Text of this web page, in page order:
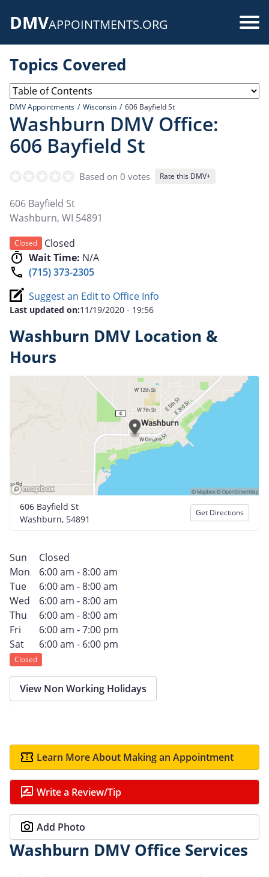
DMVAPPOINTMENTS.ORG
Topics Covered
DMV Appointments Wisconsin 606 Bayfield St
Washburn DMV Office:
606 Bayfield St
Based on 0 votes Rate this DMV+
606 Bayfield St
Washburn, WI 54891
Closed
Closed
Wait Time: N/A
(715) 373-2305
Suggest an Edit to Office Info
Last updated on:11/19/2020 - 19:56
Washburn DMV Location &
Hours
606 Bayfield St
Washburn, 54891
Get Directions
Sun
Closed
Mon
6:00 am - 8:00 am
Tue
6:00 am - 8:00 am
Wed
6:00 am - 8:00 am
Thu
6:00 am - 8:00 am
Fri
6:00 am - 7:00 pm
Sat
6:00 am - 6:00 pm
Closed
View Non Working Holidays
Learn More About Making an Appointment
Write a Review/Tip
Add Photo
Washburn DMV Office Services